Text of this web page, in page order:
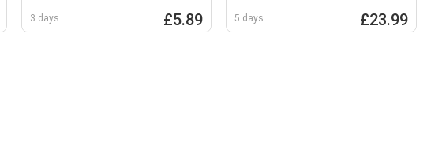
3 days £5.89 5 days £23.99